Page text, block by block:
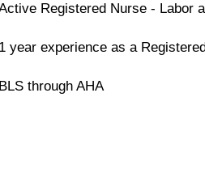
Registered Nurse - Labor
1 year experience as a
BLS through AHA